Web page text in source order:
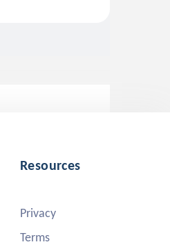
Resources
Privacy
Terms